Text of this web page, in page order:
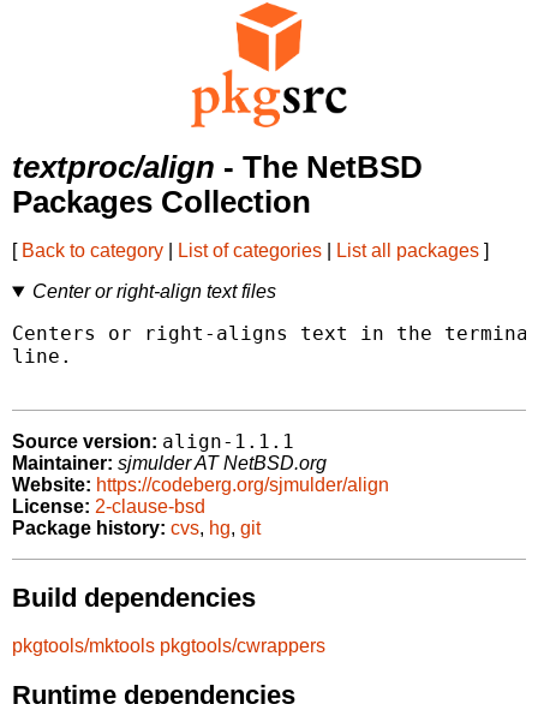
textproc/align - The NetBSD
Packages Collection
[ Back to category List of categories List all packages ]
Center or right-align text files
Centers or right-aligns text in the
line.
Source version: align-1.1.1
Maintainer: sjmulder AT NetBSD.org
Website: https://codeberg.org/sjmulder/align
License: 2-clause-bsd
Package history: cvs, hg, git
Build dependencies
pkgtools/mktools pkgtools/cwrappers
Runtime dependencies